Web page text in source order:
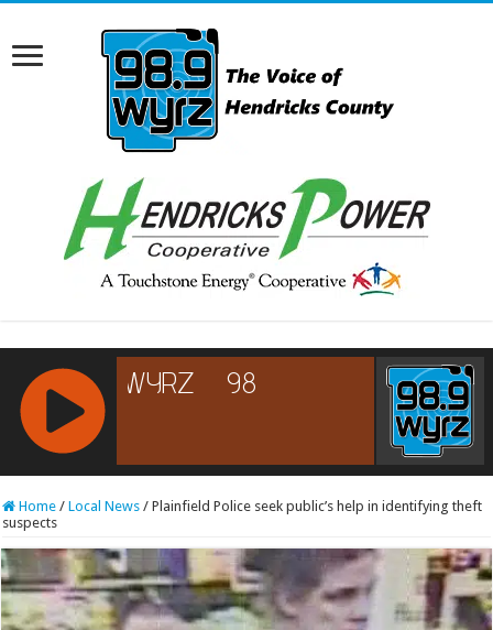
RCAST.NET
Home / Local News / Plainfield Police seek public’s help in identifying theft
suspects